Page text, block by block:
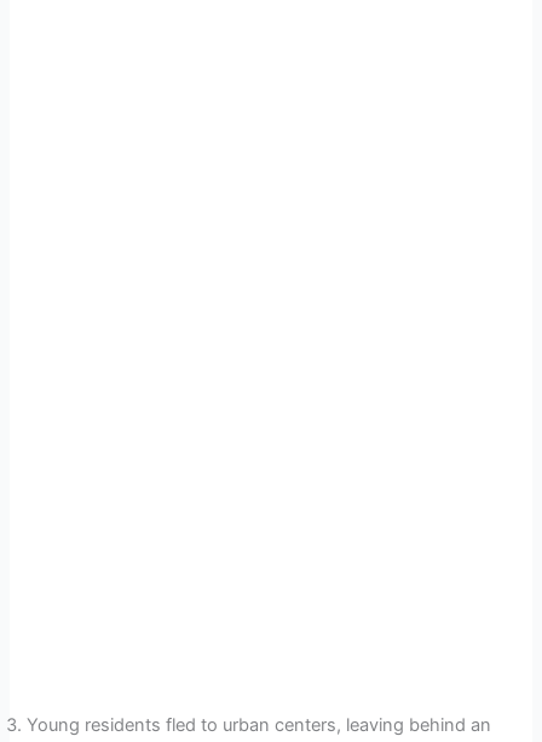
Young residents fled to urban centers, leaving behind an